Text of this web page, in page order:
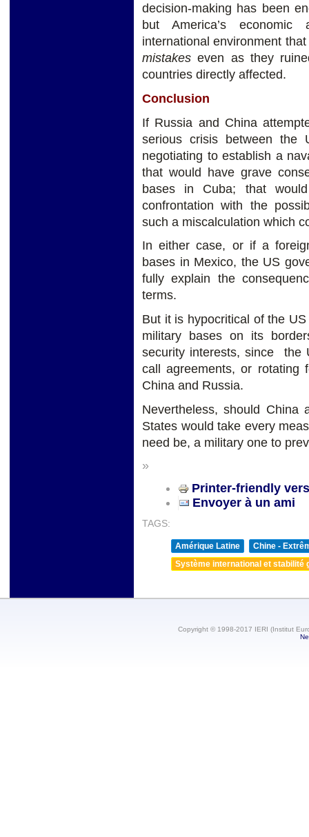
decision-making has been
but America’s
international environment
mistakes even as they
countries directly affected.
Conclusion
If Russia and China
serious crisis between the
negotiating to establish a
that would have grave
bases in Cuba; that
confrontation with the
such a miscalculation which
In either case, or if a
bases in Mexico, the US
fully explain the
terms.
But it is hypocritical of the
military bases on its
security interests, since the
call agreements, or rotating
China and Russia.
Nevertheless, should China
States would take every
need be, a military one to
»
Printer-friendly
Envoyer à un ami
TAGS:
Amérique Latine
Chine -
Système international et stabilité
Copyright © 1998-2017 IERI (Institut